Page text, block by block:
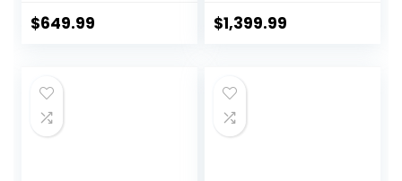
$649.99 $1,399.99